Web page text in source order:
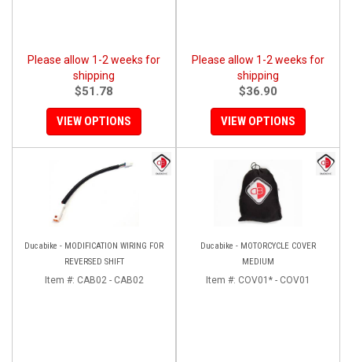
Please allow 1-2 weeks for
shipping
$51.78
VIEW OPTIONS
Please allow 1-2 weeks for
shipping
$36.90
VIEW OPTIONS
Ducabike - MODIFICATION WIRING FOR
REVERSED SHIFT
Item #: CAB02 - CAB02
Ducabike - MOTORCYCLE COVER
MEDIUM
Item #: COV01* - COV01